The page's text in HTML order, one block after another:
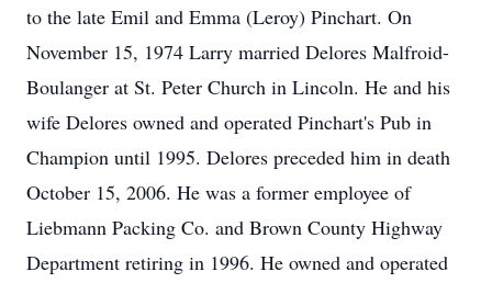
to the late Emil and Emma (Leroy) Pinchart. On
November 15, 1974 Larry married Delores Malfroid-
Boulanger at St. Peter Church in Lincoln. He and his
wife Delores owned and operated Pinchart's Pub in
Champion until 1995. Delores preceded him in death
October 15, 2006. He was a former employee of
Liebmann Packing Co. and Brown County Highway
Department retiring in 1996. He owned and operated